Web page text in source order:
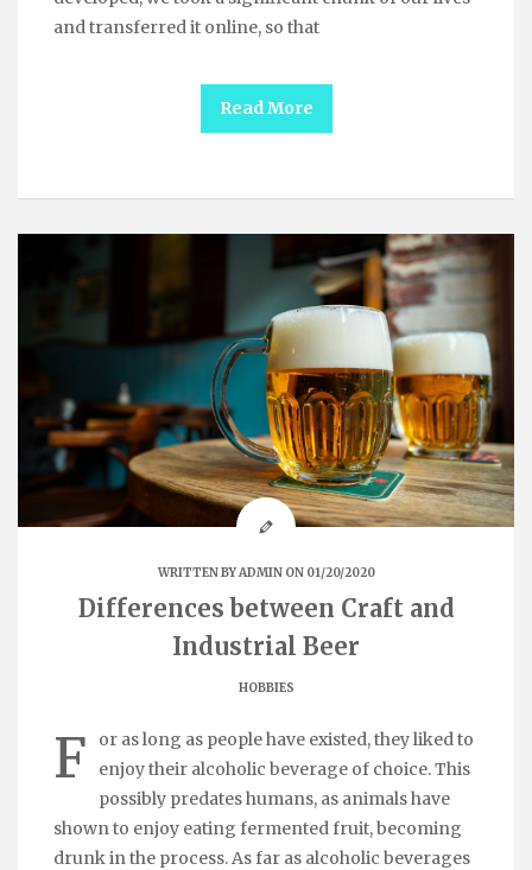
and transferred it online, so that
Read More
WRITTEN BYADMINON 01/20/2020
Differences between Craft and
Industrial Beer
HOBBIES
F
or as long as people have existed, they liked to
enjoy their alcoholic beverage of choice. This
possibly predates humans, as animals have
shown to enjoy eating fermented fruit, becoming
drunk in the process. As far as alcoholic beverages